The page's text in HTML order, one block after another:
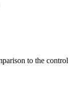
to the control